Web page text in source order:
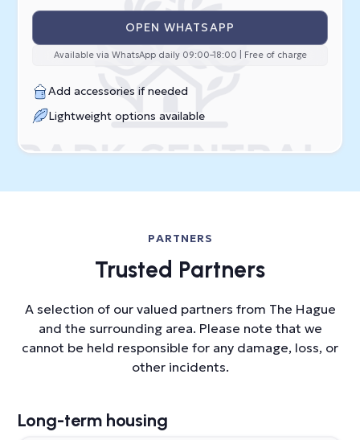
OPEN WHATSAPP
Available via WhatsApp daily 09:00–18:00 | Free of charge
Add accessories if needed
Lightweight options available
PARTNERS
Trusted Partners
A selection of our valued partners from The Hague
and the surrounding area. Please note that we
cannot be held responsible for any damage, loss, or
other incidents.
Long-term housing